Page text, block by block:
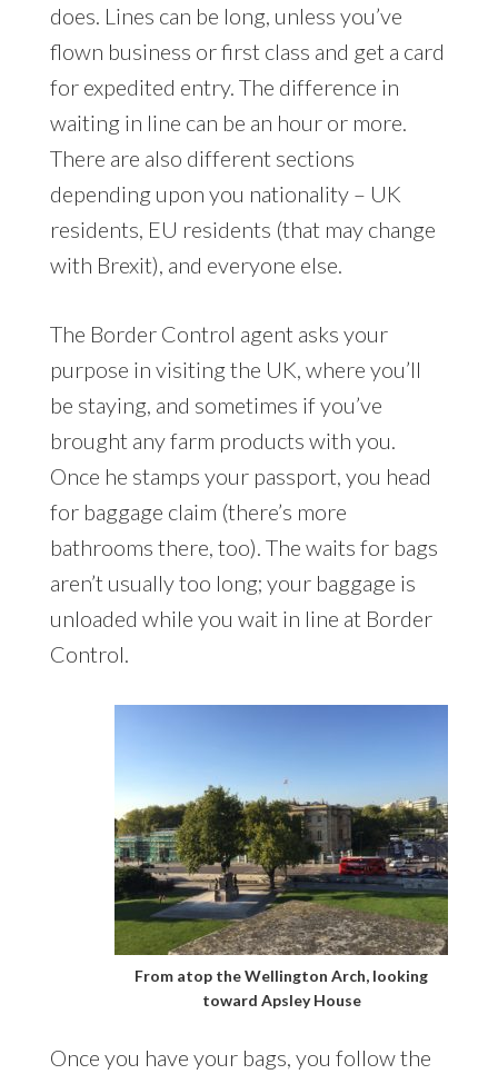
does. Lines can be long, unless you’ve
flown business or first class and get a card
for expedited entry. The difference in
waiting in line can be an hour or more.
There are also different sections
depending upon you nationality – UK
residents, EU residents (that may change
with Brexit), and everyone else.
The Border Control agent asks your
purpose in visiting the UK, where you’ll
be staying, and sometimes if you’ve
brought any farm products with you.
Once he stamps your passport, you head
for baggage claim (there’s more
bathrooms there, too). The waits for bags
aren’t usually too long; your baggage is
unloaded while you wait in line at Border
Control.
From atop the Wellington Arch, looking
toward Apsley House
Once you have your bags, you follow the